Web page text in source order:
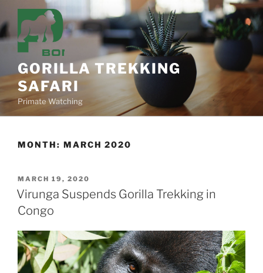
to
content
GORILLA TREKKING
SAFARI
Primate Watching
MONTH: MARCH 2020
POSTED
ON
MARCH 19, 2020
Virunga Suspends Gorilla Trekking in
Congo